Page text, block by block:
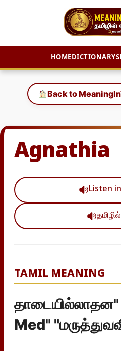
HOMEDICTIONARY
content
Back to
Agnathia
Listen
TAMIL MEANING
Med"